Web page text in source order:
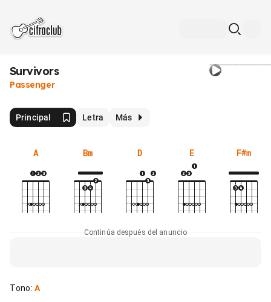
Survivors
Passenger
Principal Letra Más
A Bm D E F#m
Continúa después del anuncio
Tono: A